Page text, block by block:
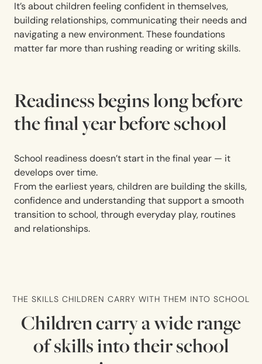
It’s about children feeling confident in themselves,
building relationships, communicating their needs and
navigating a new environment. These foundations
matter far more than rushing reading or writing skills.
Readiness begins long before
the final year before school
School readiness doesn’t start in the final year — it
develops over time.
From the earliest years, children are building the skills,
confidence and understanding that support a smooth
transition to school, through everyday play, routines
and relationships.
THE SKILLS CHILDREN CARRY WITH THEM INTO SCHOOL
Children carry a wide range
of skills into their school